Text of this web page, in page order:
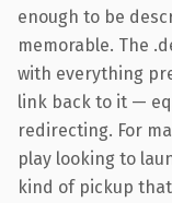
enough to be
memorable. The
with everything
link back to it —
redirecting. For
play looking to
kind of pickup